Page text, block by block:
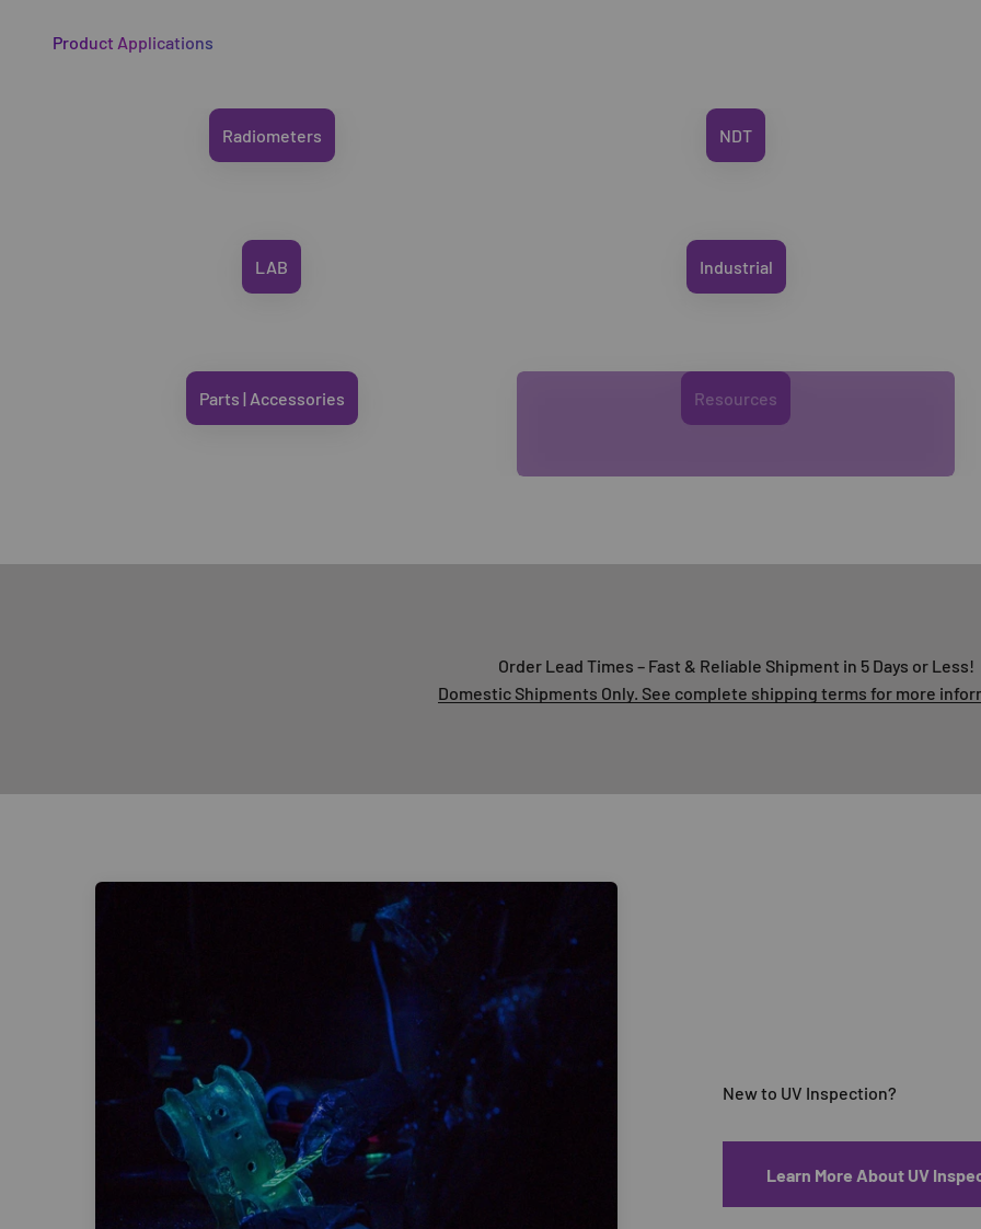
Product Applications
Radiometers NDT
LAB Industrial
Parts | Accessories Resources
Order Lead Times – Fast & Reliable Shipment in 5 Days or Less!
Domestic Shipments Only. See complete shipping terms for more
Learn More About UV